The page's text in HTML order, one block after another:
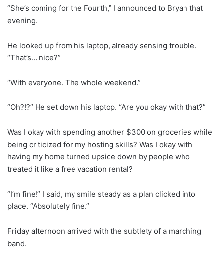
“She’s coming for the Fourth,” I announced to Bryan that
evening.
He looked up from his laptop, already sensing trouble.
“That’s… nice?”
“With everyone. The whole weekend.”
“Oh?!?” He set down his laptop. “Are you okay with that?”
Was I okay with spending another $300 on groceries while
being criticized for my hosting skills? Was I okay with
having my home turned upside down by people who
treated it like a free vacation rental?
“I’m fine!” I said, my smile steady as a plan clicked into
place. “Absolutely fine.”
Friday afternoon arrived with the subtlety of a marching
band.